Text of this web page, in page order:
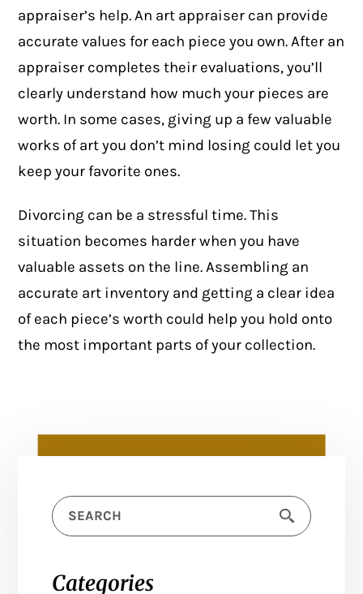
Categories
appraiser’s help. An art appraiser can provide
accurate values for each piece you own. After an
appraiser completes their evaluations, you’ll
clearly understand how much your pieces are
worth. In some cases, giving up a few valuable
works of art you don’t mind losing could let you
keep your favorite ones.
Divorcing can be a stressful time. This
situation becomes harder when you have
valuable assets on the line. Assembling an
accurate art inventory and getting a clear idea
of each piece’s worth could help you hold onto
the most important parts of your collection.